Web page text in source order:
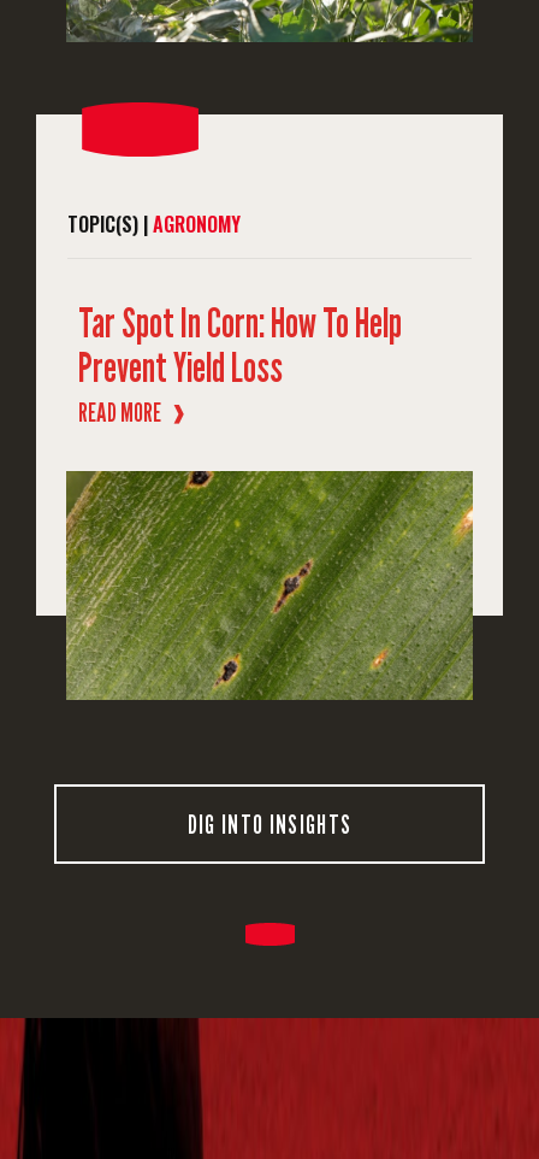
TOPIC(S) |AGRONOMY
Tar Spot In Corn: How To Help
Prevent Yield Loss
READ MORE ❱
DIG INTO INSIGHTS